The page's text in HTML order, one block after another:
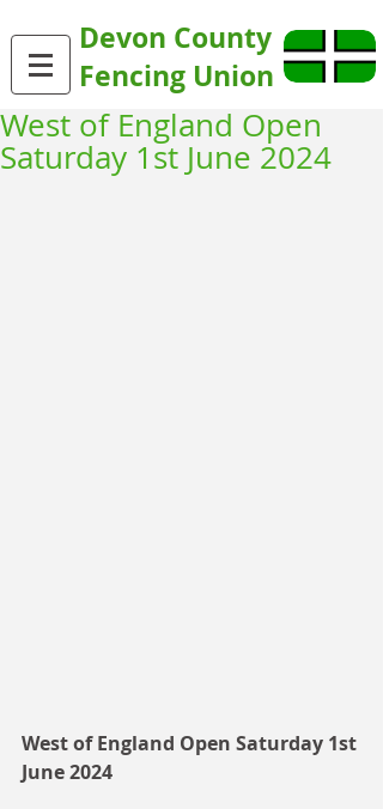
Devon County
Fencing Union
West of England Open
Saturday 1st June 2024
West of England Open Saturday 1st
June 2024